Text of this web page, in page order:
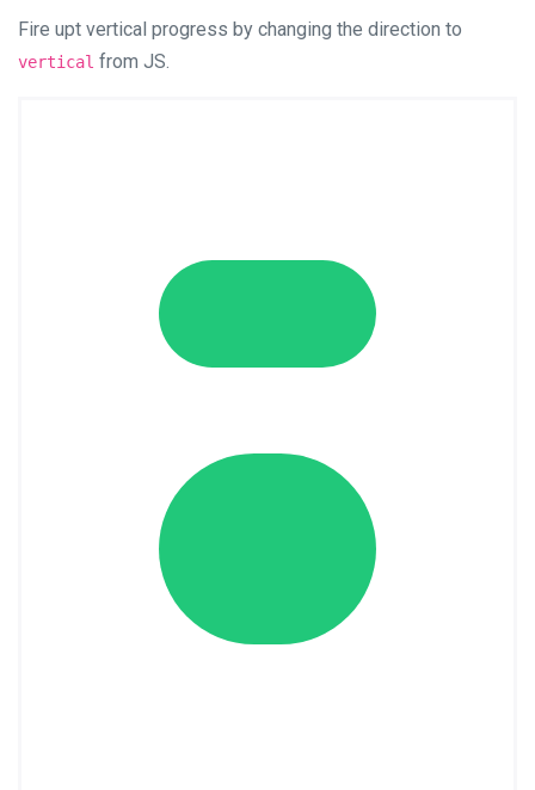
Fire upt vertical progress by changing the direction to
vertical from JS.